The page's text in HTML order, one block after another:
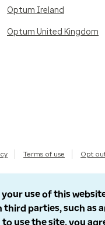
Optum Ireland
Optum United Kingdom
Terms of use Opt
use of this
parties, such
use the site, you